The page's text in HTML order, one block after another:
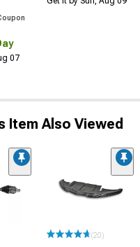
07
Item Also Viewed
(20)